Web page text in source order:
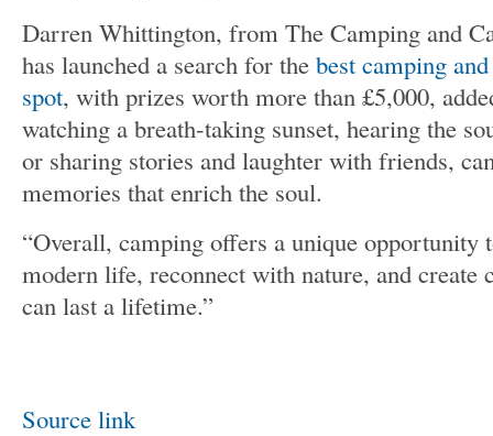
Darren Whittington, from The Camping and
has launched a search for the best camping
spot, with prizes worth more than £5,000,
watching a breath-taking sunset, hearing the
or sharing stories and laughter with friends,
memories that enrich the soul.
“Overall, camping offers a unique opportunity
modern life, reconnect with nature, and create
can last a lifetime.”
Source link